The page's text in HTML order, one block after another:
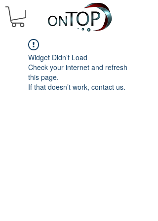
Widget Didn’t Load
Check your internet and refresh
this page.
If that doesn’t work, contact us.